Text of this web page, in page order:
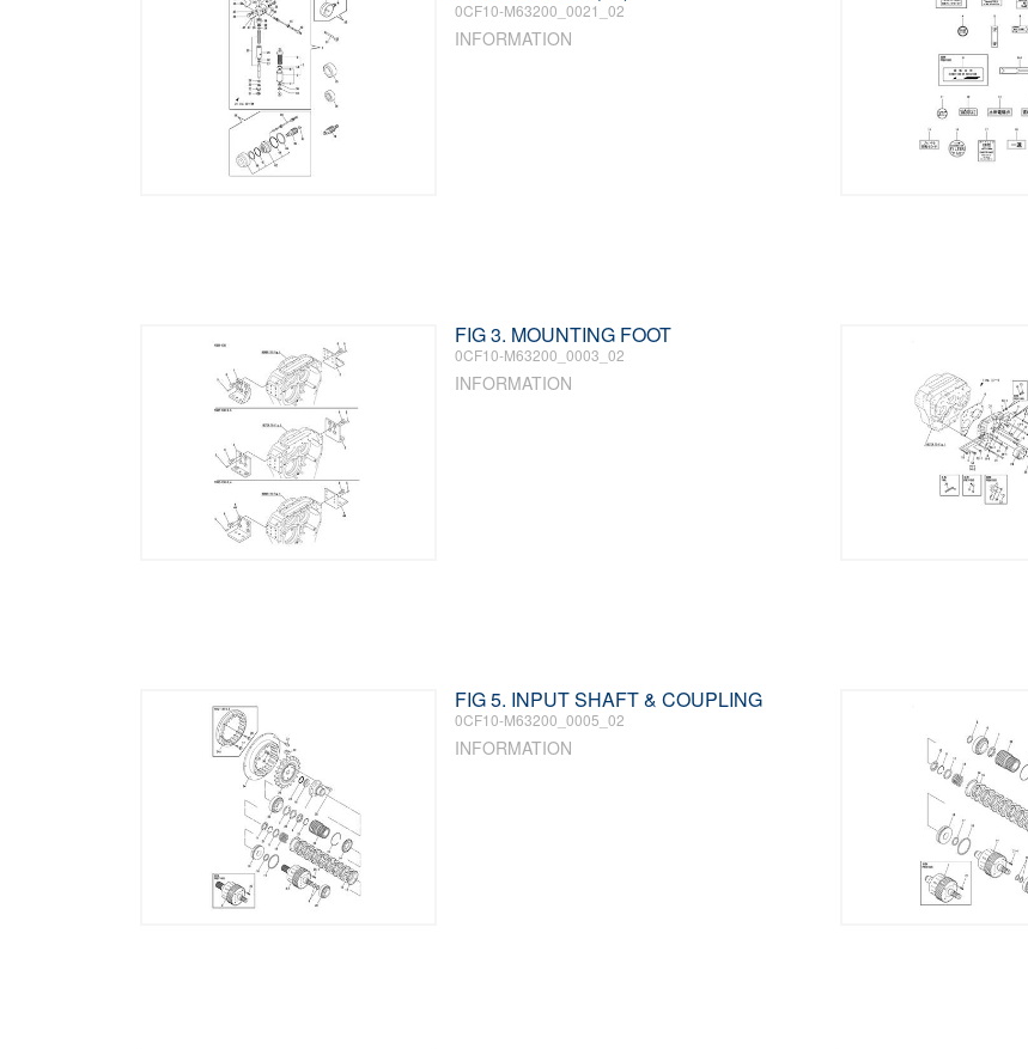
0CF10-M63200_0021_02
INFORMATION
FIG 3. MOUNTING FOOT
0CF10-M63200_0003_02
INFORMATION
FIG 5. INPUT SHAFT & COUPLING
0CF10-M63200_0005_02
INFORMATION